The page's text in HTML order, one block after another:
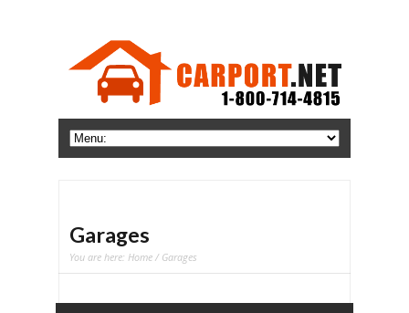
Garages
You are here: Home / Garages